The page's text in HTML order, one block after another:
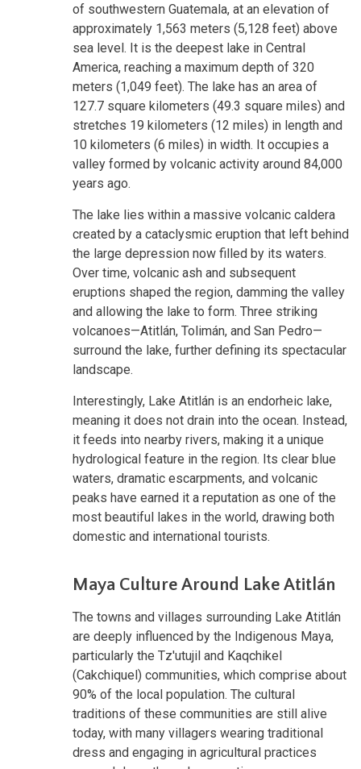
of southwestern Guatemala, at an elevation of
approximately 1,563 meters (5,128 feet) above
sea level. It is the deepest lake in Central
America, reaching a maximum depth of 320
meters (1,049 feet). The lake has an area of
127.7 square kilometers (49.3 square miles) and
stretches 19 kilometers (12 miles) in length and
10 kilometers (6 miles) in width. It occupies a
valley formed by volcanic activity around 84,000
years ago.
The lake lies within a massive volcanic caldera
created by a cataclysmic eruption that left behind
the large depression now filled by its waters.
Over time, volcanic ash and subsequent
eruptions shaped the region, damming the valley
and allowing the lake to form. Three striking
volcanoes—Atitlán, Tolimán, and San Pedro—
surround the lake, further defining its spectacular
landscape.
Interestingly, Lake Atitlán is an endorheic lake,
meaning it does not drain into the ocean. Instead,
it feeds into nearby rivers, making it a unique
hydrological feature in the region. Its clear blue
waters, dramatic escarpments, and volcanic
peaks have earned it a reputation as one of the
most beautiful lakes in the world, drawing both
domestic and international tourists.
Maya Culture Around Lake Atitlán
The towns and villages surrounding Lake Atitlán
are deeply influenced by the Indigenous Maya,
particularly the Tz'utujil and Kaqchikel
(Cakchiquel) communities, which comprise about
90% of the local population. The cultural
traditions of these communities are still alive
today, with many villagers wearing traditional
dress and engaging in agricultural practices